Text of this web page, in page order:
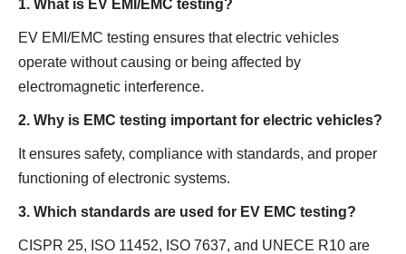
1. What is EV EMI/EMC testing?
EV EMI/EMC testing ensures that electric vehicles
operate without causing or being affected by
electromagnetic interference.
2. Why is EMC testing important for electric vehicles?
It ensures safety, compliance with standards, and proper
functioning of electronic systems.
3. Which standards are used for EV EMC testing?
CISPR 25, ISO 11452, ISO 7637, and UNECE R10 are